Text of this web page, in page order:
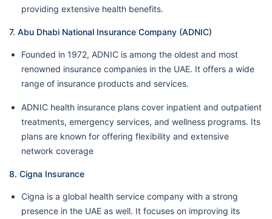
providing extensive health benefits.
7. Abu Dhabi National Insurance Company (ADNIC)
Founded in 1972, ADNIC is among the oldest and most
renowned insurance companies in the UAE. It offers a wide
range of insurance products and services.
ADNIC health insurance plans cover inpatient and outpatient
treatments, emergency services, and wellness programs. Its
plans are known for offering flexibility and extensive
network coverage
8. Cigna Insurance
Cigna is a global health service company with a strong
presence in the UAE as well. It focuses on improving its